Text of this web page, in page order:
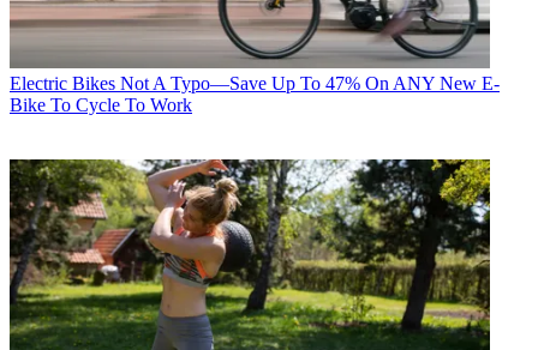
Electric Bikes Not A Typo—Save Up To 47% On ANY New E-
Bike To Cycle To Work